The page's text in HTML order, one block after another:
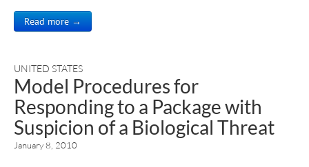
Read more →
UNITED STATES
Model Procedures for
Responding to a Package with
Suspicion of a Biological Threat
January 8, 2010